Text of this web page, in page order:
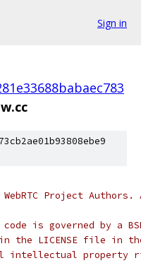
Sign in
Project
is governed by a
the LICENSE file in
intellectual property